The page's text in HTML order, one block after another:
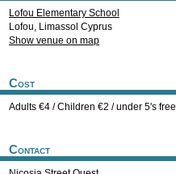
Lofou Elementary School
Lofou, Limassol Cyprus
Show venue on map
Cost
Adults €4 / Children €2 / under 5's free
Contact